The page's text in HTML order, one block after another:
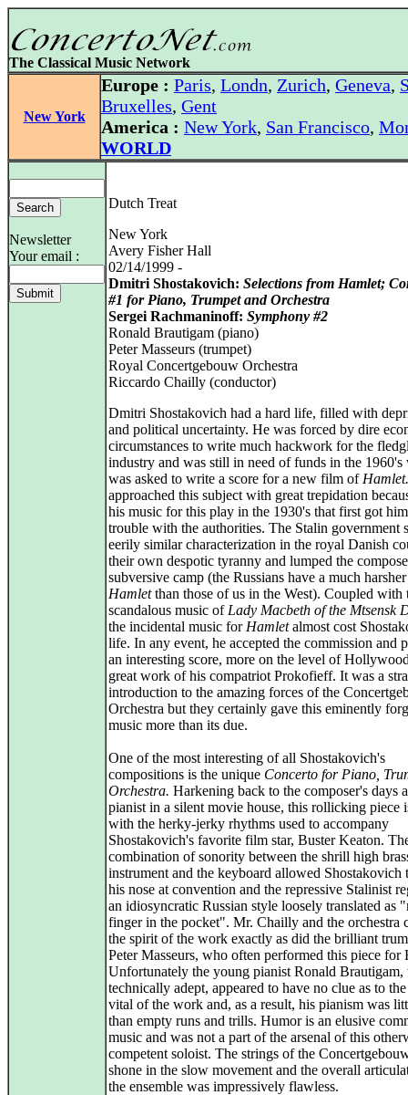
The Classical Music Network
New York
Europe : Paris, Londn, Zurich, Geneva,
Bruxelles, Gent
America : New York, San Francisco,
WORLD
Newsletter
Your email :
Dutch Treat
New York
Avery Fisher Hall
02/14/1999 -
Dmitri Shostakovich: Selections from Hamlet;
#1 for Piano, Trumpet and Orchestra
Sergei Rachmaninoff: Symphony #2
Ronald Brautigam (piano)
Peter Masseurs (trumpet)
Royal Concertgebouw Orchestra
Riccardo Chailly (conductor)
Dmitri Shostakovich had a hard life, filled with
and political uncertainty. He was forced by dire
circumstances to write much hackwork for the
industry and was still in need of funds in the 1960's
was asked to write a score for a new film of Hamlet.
approached this subject with great trepidation
his music for this play in the 1930's that first got
trouble with the authorities. The Stalin government
eerily similar characterization in the royal Danish
their own despotic tyranny and lumped the
subversive camp (the Russians have a much
Hamletthan those of us in the West). Coupled with
scandalous music of Lady Macbeth of the Mtsensk
the incidental music for Hamletalmost cost
life. In any event, he accepted the commission and
an interesting score, more on the level of
great work of his compatriot Prokofieff. It was a
introduction to the amazing forces of the
Orchestra but they certainly gave this eminently
music more than its due.
One of the most interesting of all Shostakovich's
compositions is the unique Concerto for Piano,
Orchestra. Harkening back to the composer's days
pianist in a silent movie house, this rollicking piece
with the herky-jerky rhythms used to accompany
Shostakovich's favorite film star, Buster Keaton.
combination of sonority between the shrill high
instrument and the keyboard allowed Shostakovich
his nose at convention and the repressive Stalinist
an idiosyncratic Russian style loosely translated as
finger in the pocket". Mr. Chailly and the orchestra
the spirit of the work exactly as did the brilliant
Peter Masseurs, who often performed this piece for
Unfortunately the young pianist Ronald Brautigam,
technically adept, appeared to have no clue as to
vital of the work and, as a result, his pianism was
than empty runs and trills. Humor is an elusive
music and was not a part of the arsenal of this
competent soloist. The strings of the
shone in the slow movement and the overall
the ensemble was impressively flawless.